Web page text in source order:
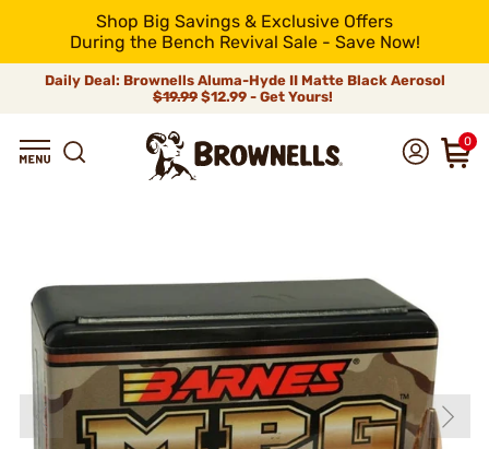
Shop Big Savings & Exclusive Offers
During the Bench Revival Sale - Save Now!
Daily Deal: Brownells Aluma-Hyde II Matte Black Aerosol
$19.99 $12.99 - Get Yours!
0